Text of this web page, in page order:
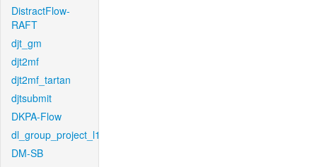
DistractFlow-
RAFT
djt_gm
djt2mf
djt2mf_tartan
djtsubmit
DKPA-Flow
dl_group_project_l1
DM-SB